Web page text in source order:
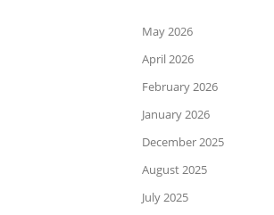
May 2026
April 2026
February 2026
January 2026
December 2025
August 2025
July 2025